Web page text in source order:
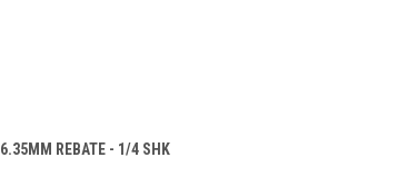
6.35MM REBATE - 1/4 SHK